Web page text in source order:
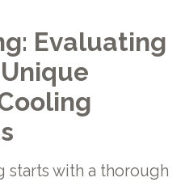
Evaluating
starts with a thorough